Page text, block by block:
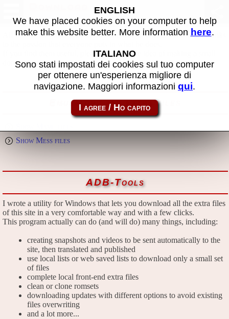
All files in this page are publicly and free of charges available, thanks
If you find them useful, please consider the idea of making a small
donation to the author.
Emulators and extra files
Show Mess files
ADB-Tools
I wrote a utility for Windows that lets you download all the extra files
of this site in a very comfortable way and with a few clicks.
This program actually can do (and will do) many things, including:
creating snapshots and videos to be sent automatically to the
site, then translated and published
use local lists or web saved lists to download only a small set
of files
complete local front-end extra files
clean or clone romsets
downloading updates with different options to avoid existing
files overwriting
and a lot more...
ENGLISH
We have placed cookies on your computer to help
make this website better. More information here.
ITALIANO
Sono stati impostati dei cookies sul tuo computer
per ottenere un'esperienza migliore di
navigazione. Maggiori informazioni qui.